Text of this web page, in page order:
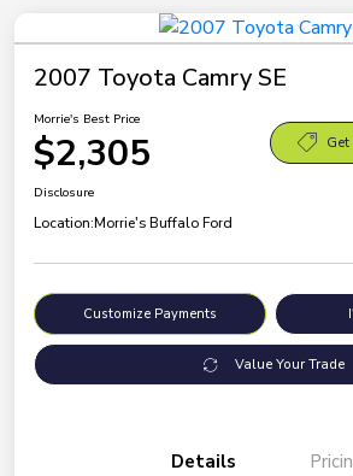
2007 Toyota Camry SE
Morrie's Best Price
$2,305
Disclosure
Location:Morrie's Buffalo Ford
Customize Payments
Value Your Trade
Details